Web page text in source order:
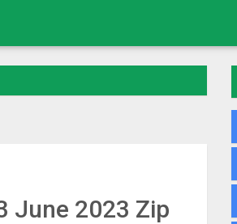
June 2023 Zip